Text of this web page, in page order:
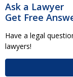
Ask a Lawyer
Get Free
Have a legal
lawyers!